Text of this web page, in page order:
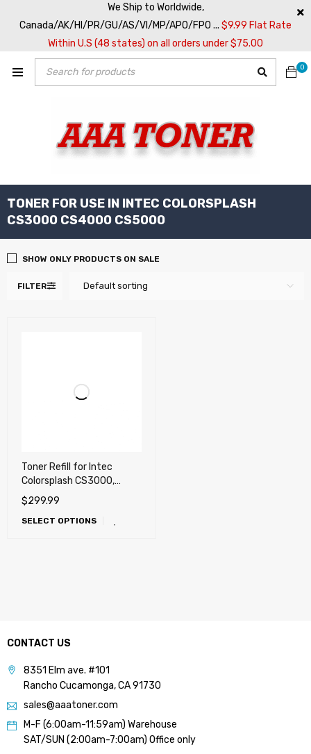
We Ship to Worldwide,
Canada/AK/HI/PR/GU/AS/VI/MP/APO/FPO ... $9.99 Flat Rate
Within U.S (48 states) on all orders under $75.00
0
TONER FOR USE IN INTEC COLORSPLASH
CS3000 CS4000 CS5000
FILTER Default sorting
SHOW ONLY PRODUCTS ON SALE
Toner Refill for Intec
Colorsplash CS3000,
CS4000, CS5000
$299.99
SELECT OPTIONS
CONTACT US
8351 Elm ave. #101
Rancho Cucamonga, CA 91730
sales@aaatoner.com
M-F (6:00am-11:59am) Warehouse
SAT/SUN (2:00am-7:00am) Office only